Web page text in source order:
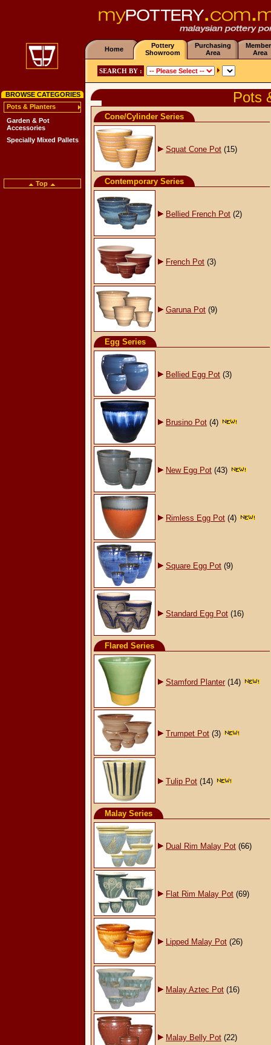
Top
BROWSE CATEGORIES
Pots & Planters
Garden & Pot
Accessories
Specially Mixed Pallets
Home
Pottery
Showroom
Purchasing
Area
Area
SEARCH BY :
Pots
Cone/Cylinder Series
Squat Cone Pot (15)
Contemporary Series
Bellied French Pot (2)
French Pot (3)
Garuna Pot (9)
Egg Series
Bellied Egg Pot (3)
Brusino Pot (4)
New Egg Pot (43)
Rimless Egg Pot (4)
Square Egg Pot (9)
Standard Egg Pot (16)
Flared Series
Stamford Planter (14)
Trumpet Pot (3)
Tulip Pot (14)
Malay Series
Dual Rim Malay Pot (66)
Flat Rim Malay Pot (69)
Lipped Malay Pot (26)
Malay Aztec Pot (16)
Malay Belly Pot (22)